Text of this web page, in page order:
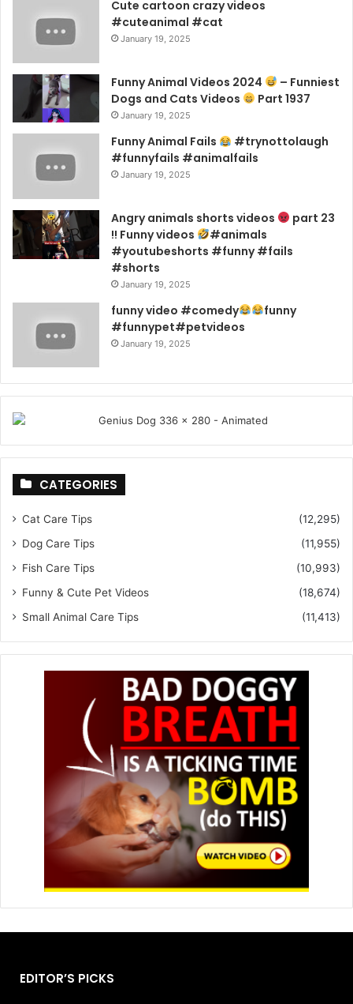
Cute cartoon crazy videos
#cuteanimal #cat
January 19, 2025
Funny Animal Videos 2024
– Funniest
Dogs and Cats Videos
Part 1937
January 19, 2025
Funny Animal Fails
#trynottolaugh
#funnyfails #animalfails
January 19, 2025
Angry animals shorts videos
part 23
!! Funny videos
#animals
#youtubeshorts #funny #fails
#shorts
January 19, 2025
funny video #comedy
funny
#funnypet#petvideos
January 19, 2025
CATEGORIES
Cat Care Tips
(12,295)
Dog Care Tips
(11,955)
Fish Care Tips
(10,993)
Funny & Cute Pet Videos
(18,674)
Small Animal Care Tips
(11,413)
EDITOR’S PICKS